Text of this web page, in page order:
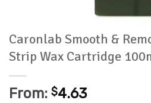
Caronlab Smooth &
Strip Wax Cartridge
From: $4.63